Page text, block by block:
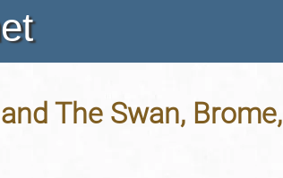
The Swan, Brome,